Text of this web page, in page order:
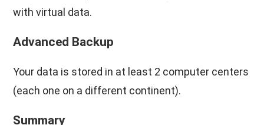
with virtual data.
Advanced Backup
Your data is stored in at least 2 computer centers
(each one on a different continent).
Summary